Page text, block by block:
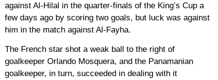
against Al-Hilal in the quarter-finals of the King’s Cup a
few days ago by scoring two goals, but luck was against
him in the match against Al-Fayha.
The French star shot a weak ball to the right of
goalkeeper Orlando Mosquera, and the Panamanian
goalkeeper, in turn, succeeded in dealing with it